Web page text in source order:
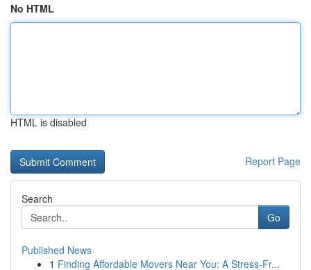
No HTML
HTML is disabled
Report Page
Search
Go
Published News
1 Finding Affordable Movers Near You: A Stress-Fr...